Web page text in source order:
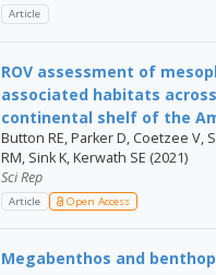
Article
ROV assessment of
associated habitats
continental shelf of the
Button RE, Parker D, Coetzee V,
RM, Sink K, Kerwath SE (2021)
Sci Rep
Article Open Access
Megabenthos and